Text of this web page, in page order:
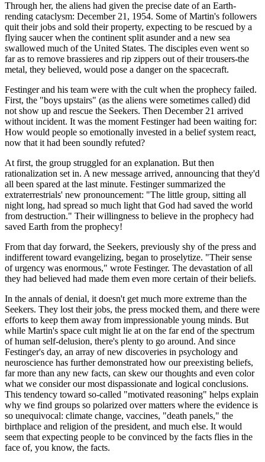
Through her, the aliens had given the precise date of an Earth-
rending cataclysm: December 21, 1954. Some of Martin's followers
quit their jobs and sold their property, expecting to be rescued by a
flying saucer when the continent split asunder and a new sea
swallowed much of the United States. The disciples even went so
far as to remove brassieres and rip zippers out of their trousers-the
metal, they believed, would pose a danger on the spacecraft.
Festinger and his team were with the cult when the prophecy failed.
First, the "boys upstairs" (as the aliens were sometimes called) did
not show up and rescue the Seekers. Then December 21 arrived
without incident. It was the moment Festinger had been waiting for:
How would people so emotionally invested in a belief system react,
now that it had been soundly refuted?
At first, the group struggled for an explanation. But then
rationalization set in. A new message arrived, announcing that they'd
all been spared at the last minute. Festinger summarized the
extraterrestrials' new pronouncement: "The little group, sitting all
night long, had spread so much light that God had saved the world
from destruction." Their willingness to believe in the prophecy had
saved Earth from the prophecy!
From that day forward, the Seekers, previously shy of the press and
indifferent toward evangelizing, began to proselytize. "Their sense
of urgency was enormous," wrote Festinger. The devastation of all
they had believed had made them even more certain of their beliefs.
In the annals of denial, it doesn't get much more extreme than the
Seekers. They lost their jobs, the press mocked them, and there were
efforts to keep them away from impressionable young minds. But
while Martin's space cult might lie at on the far end of the spectrum
of human self-delusion, there's plenty to go around. And since
Festinger's day, an array of new discoveries in psychology and
neuroscience has further demonstrated how our preexisting beliefs,
far more than any new facts, can skew our thoughts and even color
what we consider our most dispassionate and logical conclusions.
This tendency toward so-called "motivated reasoning" helps explain
why we find groups so polarized over matters where the evidence is
so unequivocal: climate change, vaccines, "death panels," the
birthplace and religion of the president, and much else. It would
seem that expecting people to be convinced by the facts flies in the
face of, you know, the facts.